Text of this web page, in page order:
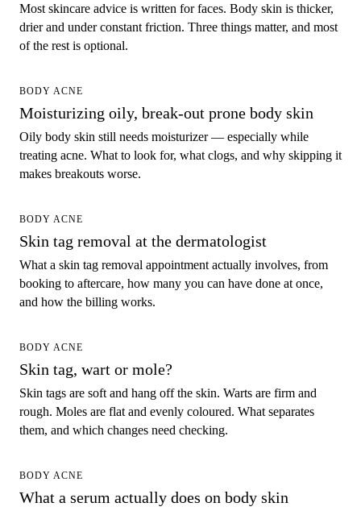
Most skincare advice is written for faces. Body skin is thicker,
drier and under constant friction. Three things matter, and most
of the rest is optional.
BODY ACNE
Moisturizing oily, break-out prone body skin
Oily body skin still needs moisturizer — especially while
treating acne. What to look for, what clogs, and why skipping it
makes breakouts worse.
BODY ACNE
Skin tag removal at the dermatologist
What a skin tag removal appointment actually involves, from
booking to aftercare, how many you can have done at once,
and how the billing works.
BODY ACNE
Skin tag, wart or mole?
Skin tags are soft and hang off the skin. Warts are firm and
rough. Moles are flat and evenly coloured. What separates
them, and which changes need checking.
BODY ACNE
What a serum actually does on body skin